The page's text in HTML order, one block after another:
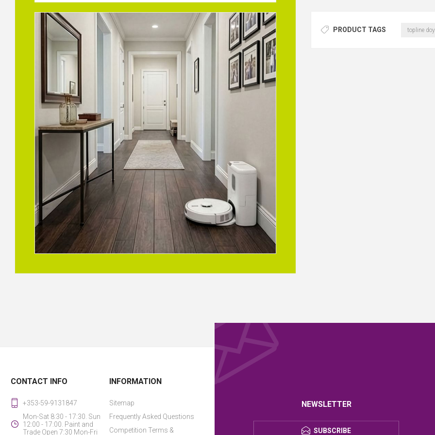
PRODUCT TAGS topline
NEWSLETTER
SUBSCRIBE
CONTACT INFO
+353-59-9131847
Mon-Sat 8:30 - 17:30. Sun
12:00 - 17:00. Paint and
Trade Open 7:30 Mon-Fri
INFORMATION
Sitemap
Frequently Asked Questions
Competition Terms &